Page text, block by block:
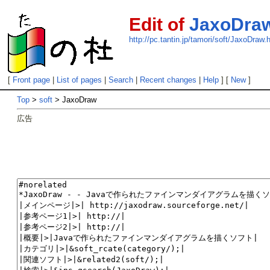
Edit of
http://pc.tantin.jp/tamori/soft/
[ Front page List of pages |Search Recent changes Help ] [ New]
Top > soft > JaxoDraw
広告